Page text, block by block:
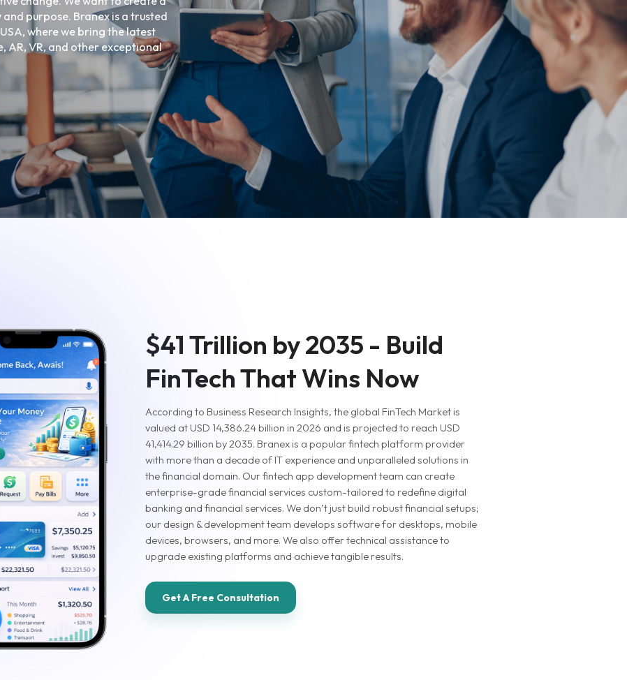
Ecommerce Web Design
Graphic Design
MVP Development
Quality Assurance & Testing
Offshore Software Development
purpose. Branex is a trusted
where we bring the latest
AR, VR, and other exceptional
$41 Trillion by 2035 - Build
FinTech That Wins Now
According to Business Research Insights, the global FinTech Market is
valued at USD 14,386.24 billion in 2026 and is projected to reach USD
41,414.29 billion by 2035. Branex is a popular fintech platform provider
with more than a decade of IT experience and unparalleled solutions in
the financial domain. Our fintech app development team can create
enterprise-grade financial services custom-tailored to redefine digital
banking and financial services. We don’t just build robust financial setups;
our design & development team develops software for desktops, mobile
devices, browsers, and more. We also offer technical assistance to
upgrade existing platforms and achieve tangible results.
Get A Free Consultation